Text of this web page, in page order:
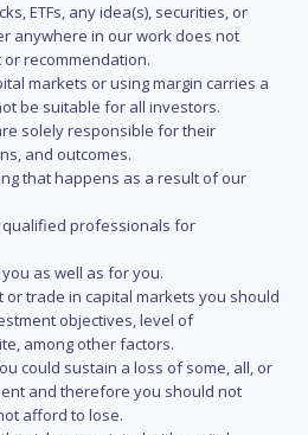
ETFs, any idea(s), securities, or
anywhere in our work does not
recommendation.
markets or using margin carries a
be suitable for all investors.
solely responsible for their
and outcomes.
that happens as a result of our
professionals for
as well as for you.
trade in capital markets you should
objectives, level of
among other factors.
could sustain a loss of some, all, or
and therefore you should not
afford to lose.